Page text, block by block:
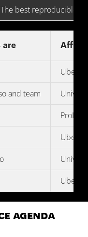
The best reproducible
are
Uber
and team
Uber
Uber
AGENDA